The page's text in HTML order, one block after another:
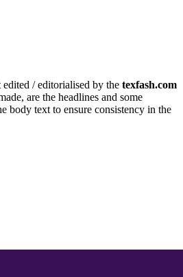
edited / editorialised by the texfash.com
are the headlines and some
body text to ensure consistency in the